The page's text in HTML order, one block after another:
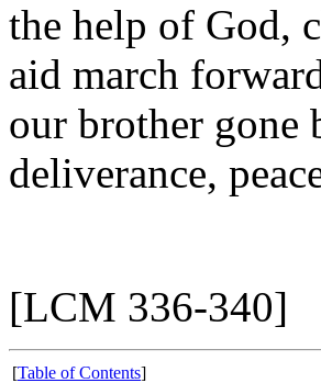
the help of God,
aid march
our brother gone
deliverance,
[LCM 336-340]
[Table of Contents]